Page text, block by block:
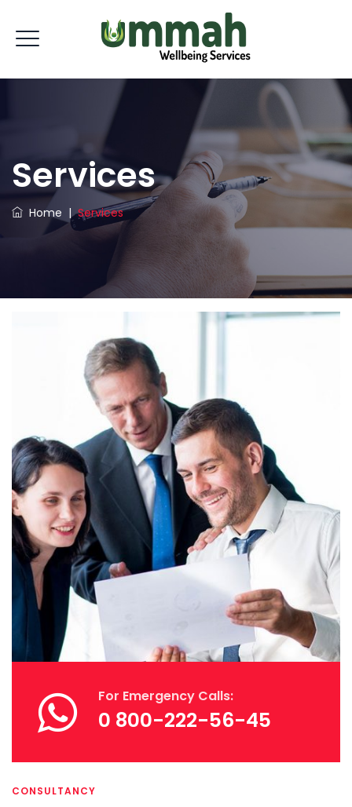
Services
Home |Services
For Emergency Calls:
0 800-222-56-45
CONSULTANCY